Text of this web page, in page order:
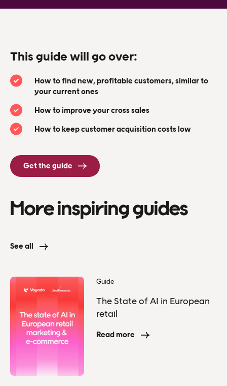
This guide will go over:
How to find new, profitable customers, similar to
your current ones
How to improve your cross sales
How to keep customer acquisition costs low
Get the guide
More inspiring guides
See all
Guide
The State of AI in European
retail
Read more